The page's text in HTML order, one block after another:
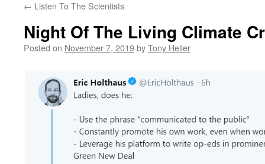
← Listen To The Scientists
Night Of The Living Climate
Posted on November 7, 2019byTony Heller